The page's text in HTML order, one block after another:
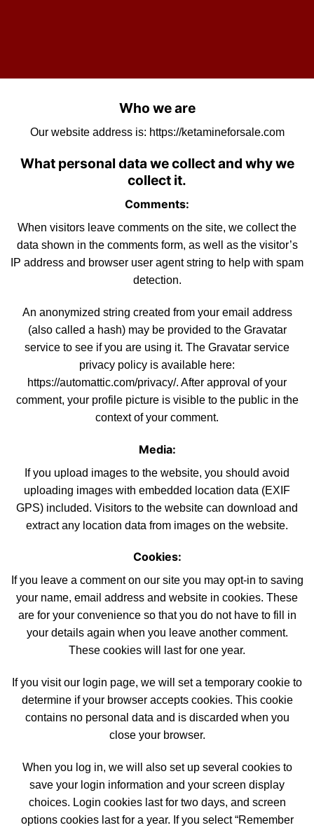
Who we are
Our website address is: https://ketamineforsale.com
What personal data we collect and why we
collect it.
Comments:
When visitors leave comments on the site, we collect the
data shown in the comments form, as well as the visitor’s
IP address and browser user agent string to help with spam
detection.
An anonymized string created from your email address
(also called a hash) may be provided to the Gravatar
service to see if you are using it. The Gravatar service
privacy policy is available here:
https://automattic.com/privacy/. After approval ofyour
comment, your profile picture is visible to the public in the
context of your comment.
Media:
If you upload images to the website, you should avoid
uploading images with embedded location data (EXIF
GPS) included. Visitors to the website can download and
extract any location data from images on the website.
Cookies:
If you leave a comment on our site you may opt-in to saving
your name, email address and website in cookies. These
are for your convenience sothat you do not have to fill in
your details again when you leave another comment.
These cookies will last for one year.
If you visit our login page, we will set a temporary cookie to
determine if your browser accepts cookies. This cookie
contains no personal data and is discarded when you
close your browser.
When you log in, we will also setup several cookies to
save your login information and your screen display
choices. Login cookies last for two days, and screen
options cookies last for a year. If you select “Remember